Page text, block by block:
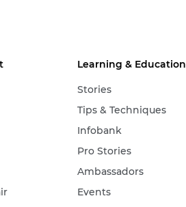
Learning & Education
Stories
Tips & Techniques
Infobank
Pro Stories
Ambassadors
Events